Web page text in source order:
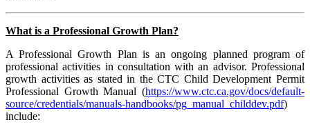
What is a Professional Growth Plan?
A Professional Growth Plan is an ongoing planned program of
professional activities in consultation with an advisor. Professional
growth activities as stated in the CTC Child Development Permit
Professional Growth Manual (https://www.ctc.ca.gov/docs/default-
source/credentials/manuals-handbooks/pg_manual_childdev.pdf)
include: